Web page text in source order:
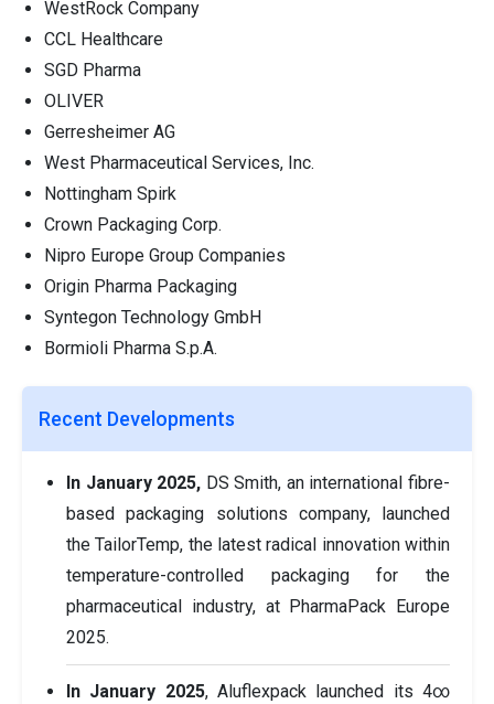
WestRock Company
CCL Healthcare
SGD Pharma
OLIVER
Gerresheimer AG
West Pharmaceutical Services, Inc.
Nottingham Spirk
Crown Packaging Corp.
Nipro Europe Group Companies
Origin Pharma Packaging
Syntegon Technology GmbH
Bormioli Pharma S.p.A.
Recent Developments
In January 2025, DS Smith, an international fibre-
based packaging solutions company, launched
the TailorTemp, the latest radical innovation within
temperature-controlled packaging for the
pharmaceutical industry, at PharmaPack Europe
2025.
In January 2025, Aluflexpack launched its 4∞